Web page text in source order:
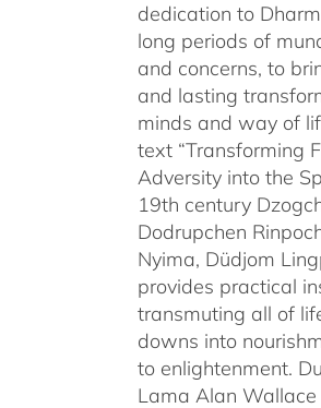
dedication to
long periods of
and concerns, to
and lasting
minds and way of
text “Transforming
Adversity into the
19th century
Dodrupchen
Nyima, Düdjom
provides practical
transmuting all of
downs into
to enlightenment.
Lama Alan